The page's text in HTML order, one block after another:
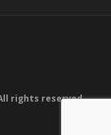
rights reserved